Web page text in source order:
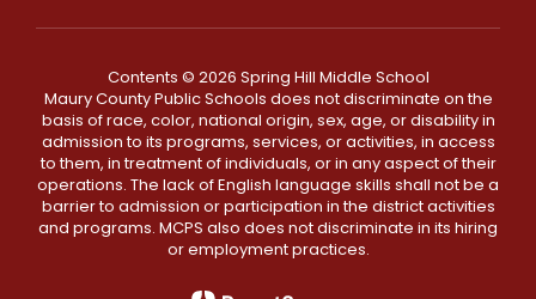
Contents © 2026 Spring Hill Middle School
Maury County Public Schools does not discriminate on the
basis of race, color, national origin, sex, age, or disability in
admission to its programs, services, or activities, in access
to them, in treatment of individuals, or in any aspect of their
operations. The lack of English language skills shall not be a
barrier to admission or participation in the district activities
and programs. MCPS also does not discriminate in its hiring
or employment practices.